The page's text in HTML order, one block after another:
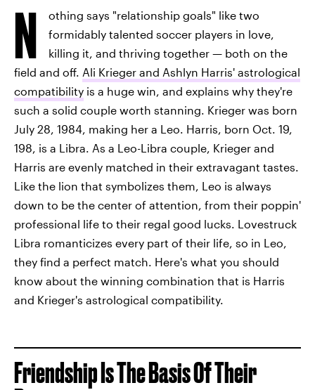
N
othing says "relationship goals" like two
formidably talented soccer players in love,
killing it, and thriving together — both on the
field and off. Ali Krieger and Ashlyn Harris' astrological
compatibility is a huge win, and explains why they're
such a solid couple worth stanning. Krieger was born
July 28, 1984, making her a Leo. Harris, born Oct. 19,
198, is a Libra. As a Leo-Libra couple, Krieger and
Harris are evenly matched in their extravagant tastes.
Like the lion that symbolizes them, Leo is always
down to be the center of attention, from their poppin'
professional life to their regal good lucks. Lovestruck
Libra romanticizes every part of their life, so in Leo,
they find a perfect match. Here's what you should
know about the winning combination that is Harris
and Krieger's astrological compatibility.
Friendship Is The Basis Of Their